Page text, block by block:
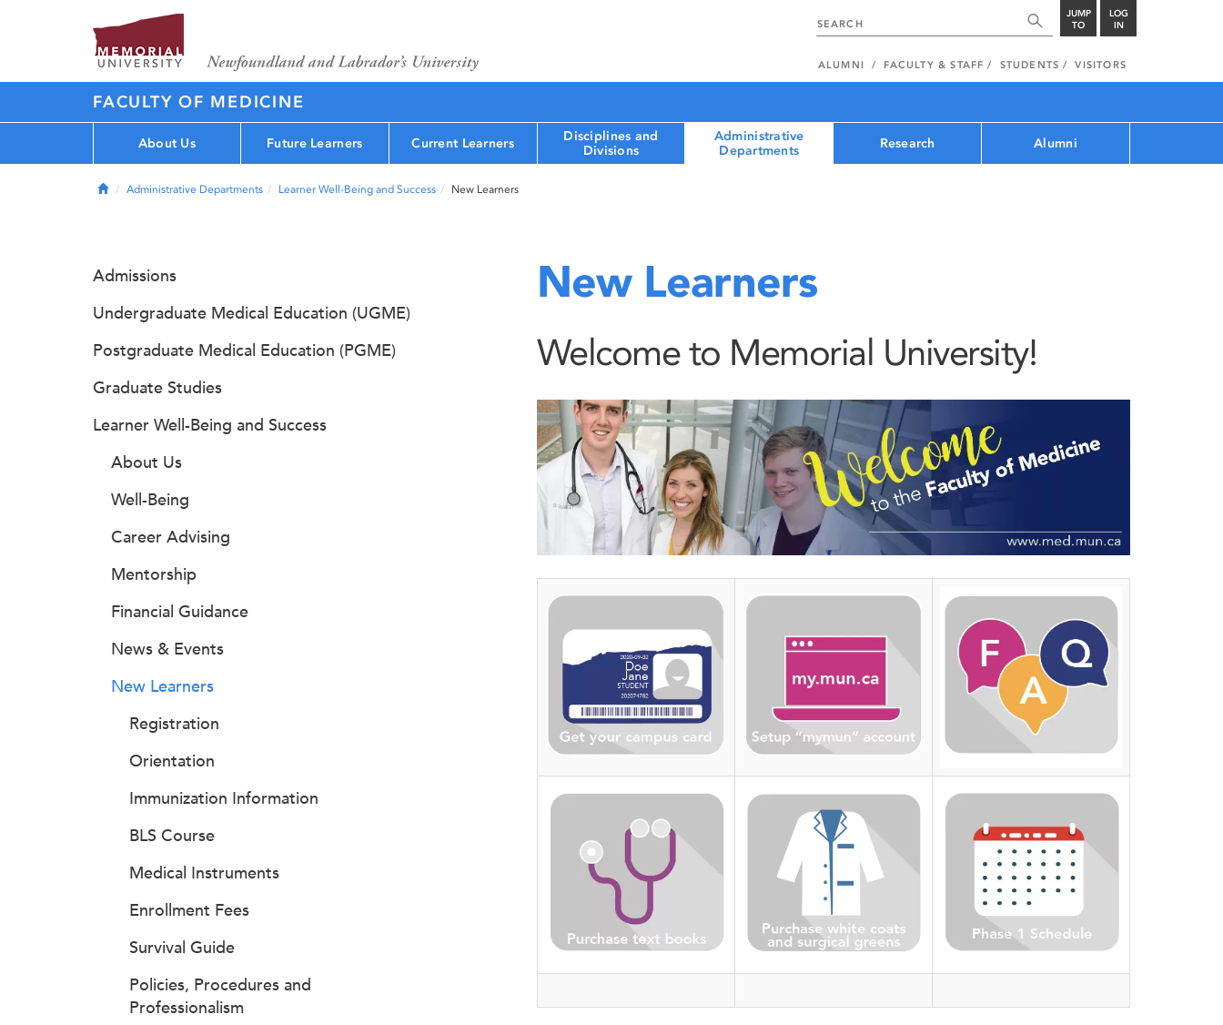
JUMP
TO
LOG
IN
ALUMNI FACULTY & STAFF STUDENTS VISITORS
FACULTY OF MEDICINE
About Us Future Learners Current Learners
Disciplines and
Divisions
Administrative
Departments
Research Alumni
HomeAdministrative Departments Learner Well-Being and Success New Learners
New Learners
Welcome to Memorial University!
Admissions
Undergraduate Medical Education (UGME)
Postgraduate Medical Education (PGME)
Graduate Studies
Learner Well-Being and Success
About Us
Well-Being
Career Advising
Mentorship
Financial Guidance
News & Events
New Learners
Registration
Orientation
Immunization Information
BLS Course
Medical Instruments
Enrollment Fees
Survival Guide
Policies, Procedures and
Professionalism